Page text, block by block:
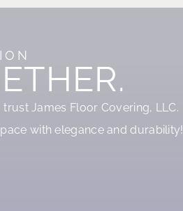
James Floor Covering, LLC.
with elegance and durability!